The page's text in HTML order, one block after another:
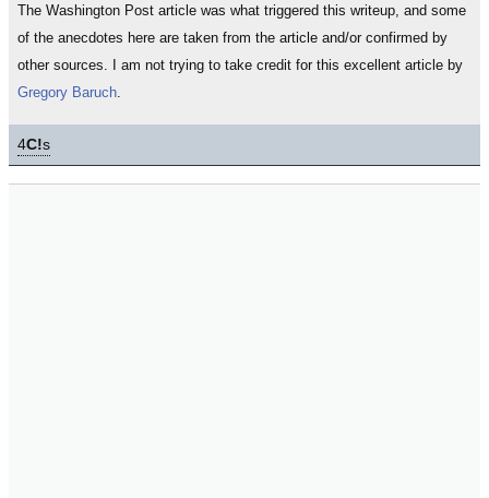
The Washington Post article was what triggered this writeup, and some
of the anecdotes here are taken from the article and/or confirmed by
other sources. I am not trying to take credit for this excellent article by
Gregory Baruch.
4C!s